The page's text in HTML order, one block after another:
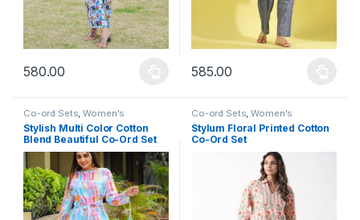
580.00
This product has multiple variants. The options may be chosen
585.00
This product has multiple
Co-ord Sets,Women's
Stylish Multi Color Cotton
Blend Beautiful Co-Ord Set
Co-ord Sets,Women's
Stylum Floral Printed Cotton
Co-Ord Set